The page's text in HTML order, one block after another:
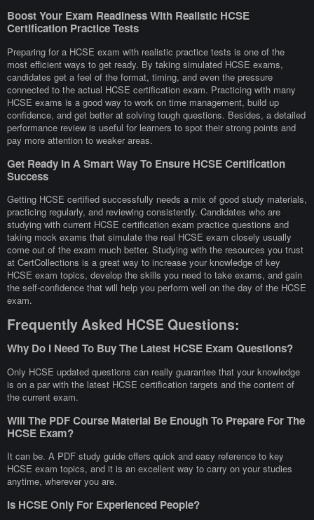
Boost Your Exam Readiness With Realistic HCSE
Certification Practice Tests
Preparing for a HCSE exam with realistic practice tests is one of the
most efficient ways to get ready. By taking simulated HCSE exams,
candidates get a feel of the format, timing, and even the pressure
connected to the actual HCSE certification exam. Practicing with many
HCSE exams is a good way to work on time management, build up
confidence, and get better at solving tough questions. Besides, a detailed
performance review is useful for learners to spot their strong points and
pay more attention to weaker areas.
Get Ready In A Smart Way To Ensure HCSE Certification
Success
Getting HCSE certified successfully needs a mix of good study materials,
practicing regularly, and reviewing consistently. Candidates who are
studying with current HCSE certification exam practice questions and
taking mock exams that simulate the real HCSE exam closely usually
come out of the exam much better. Studying with the resources you trust
at CertCollections is a great way to increase your knowledge of key
HCSE exam topics, develop the skills you need to take exams, and gain
the self-confidence that will help you perform well on the day of the HCSE
exam.
Frequently Asked HCSE Questions:
Why Do I Need To Buy The Latest HCSE Exam Questions?
Only HCSE updated questions can really guarantee that your knowledge
is on a par with the latest HCSE certification targets and the content of
the current exam.
Will The PDF Course Material Be Enough To Prepare For The
HCSE Exam?
It can be. A PDF study guide offers quick and easy reference to key
HCSE exam topics, and it is an excellent way to carry on your studies
anytime, wherever you are.
Is HCSE Only For Experienced People?